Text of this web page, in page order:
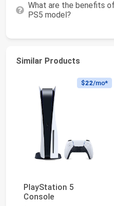
What are the benefits
PS5 model?
Similar Products
$22/mo*
PlayStation 5
Console